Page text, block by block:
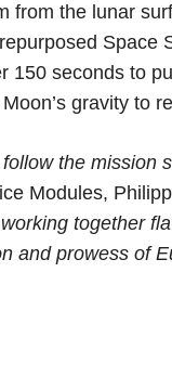
from the lunar
Space
150 seconds to
gravity to
the mission
Modules,
together
and prowess of